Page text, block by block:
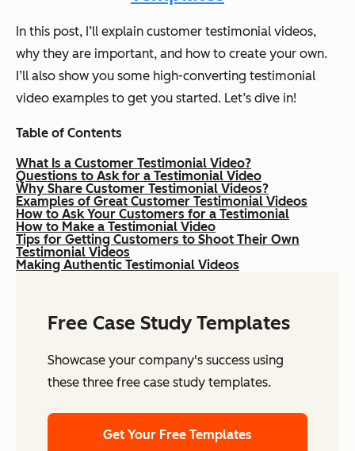
In this post, I’ll explain customer testimonial videos,
why they are important, and how to create your own.
I’ll also show you some high-converting testimonial
video examples to get you started. Let’s dive in!
Table of Contents
What Is a Customer Testimonial Video?
Questions to Ask for a Testimonial Video
Why Share Customer Testimonial Videos?
Examples of Great Customer Testimonial Videos
How to Ask Your Customers for a Testimonial
How to Make a Testimonial Video
Tips for Getting Customers to Shoot Their Own
Testimonial Videos
Making Authentic Testimonial Videos
Free Case Study Templates
Showcase your company's success using
these three free case study templates.
Get Your Free Templates